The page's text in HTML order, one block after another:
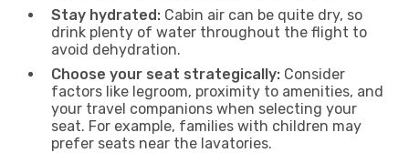
Stay hydrated: Cabin air can be quite dry, so
drink plenty of water throughout the flight to
avoid dehydration.
Choose your seat strategically: Consider
factors like legroom, proximity to amenities, and
your travel companions when selecting your
seat. For example, families with children may
prefer seats near the lavatories.